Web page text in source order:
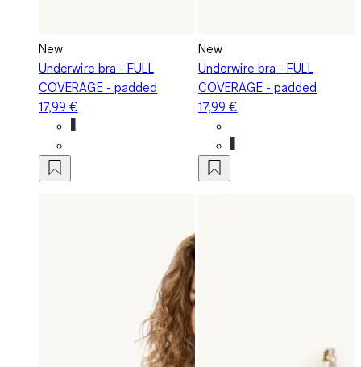
New
Underwire bra - FULL
COVERAGE - padded
17,99 €
New
Underwire bra - FULL
COVERAGE - padded
17,99 €